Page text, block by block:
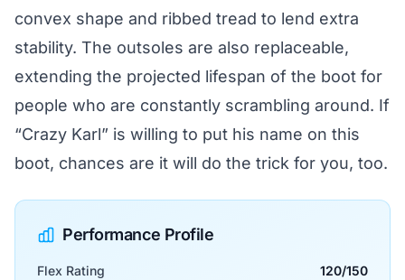
convex shape and ribbed tread to lend extra
stability. The outsoles are also replaceable,
extending the projected lifespan of the boot for
people who are constantly scrambling around. If
“Crazy Karl” is willing to put his name on this
boot, chances are it will do the trick for you, too.
Performance Profile
Flex Rating 120/150